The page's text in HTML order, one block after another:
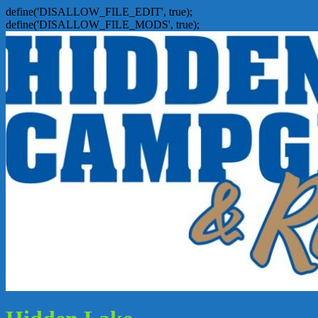
define('DISALLOW_FILE_EDIT', true);
define('DISALLOW_FILE_MODS', true);